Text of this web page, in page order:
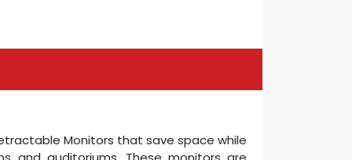
Monitors that save space while